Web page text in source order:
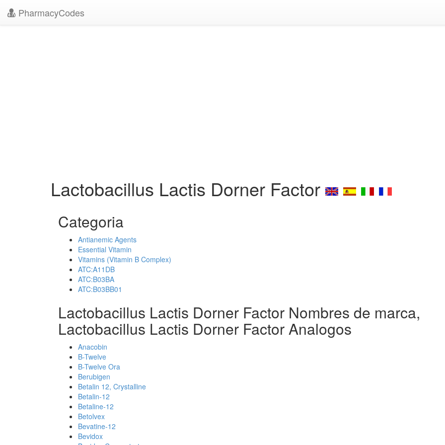
PharmacyCodes
Lactobacillus Lactis Dorner Factor
Categoria
Antianemic Agents
Essential Vitamin
Vitamins (Vitamin B Complex)
ATC:A11DB
ATC:B03BA
ATC:B03BB01
Lactobacillus Lactis Dorner Factor Nombres de marca,
Lactobacillus Lactis Dorner Factor Analogos
Anacobin
B-Twelve
B-Twelve Ora
Berubigen
Betalin 12, Crystalline
Betalin-12
Betaline-12
Betolvex
Bevatine-12
Bevidox